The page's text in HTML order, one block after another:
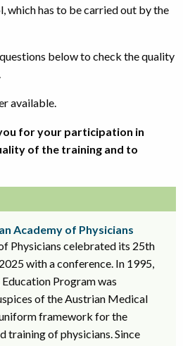
which has to be carried out by the
below to check the quality
available.
for your participation in
of the training and to
Academy of Physicians
Physicians celebrated its 25th
with a conference. In 1995,
Program was
of the Austrian Medical
framework for the
training of physicians. Since